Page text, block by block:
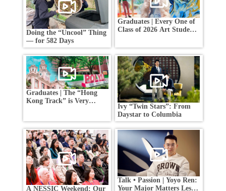
Doing the “Uncool” Thing
— for 582 Days
Graduates | Every One of
Class of 2026 Art Students
Graduates | The “Hong
Kong Track” is Very
Ivy “Twin Stars”: From
Daystar to Columbia
A NESSIC Weekend: Our
Talk • Passion | Yoyo Ren:
Your Major Matters Less